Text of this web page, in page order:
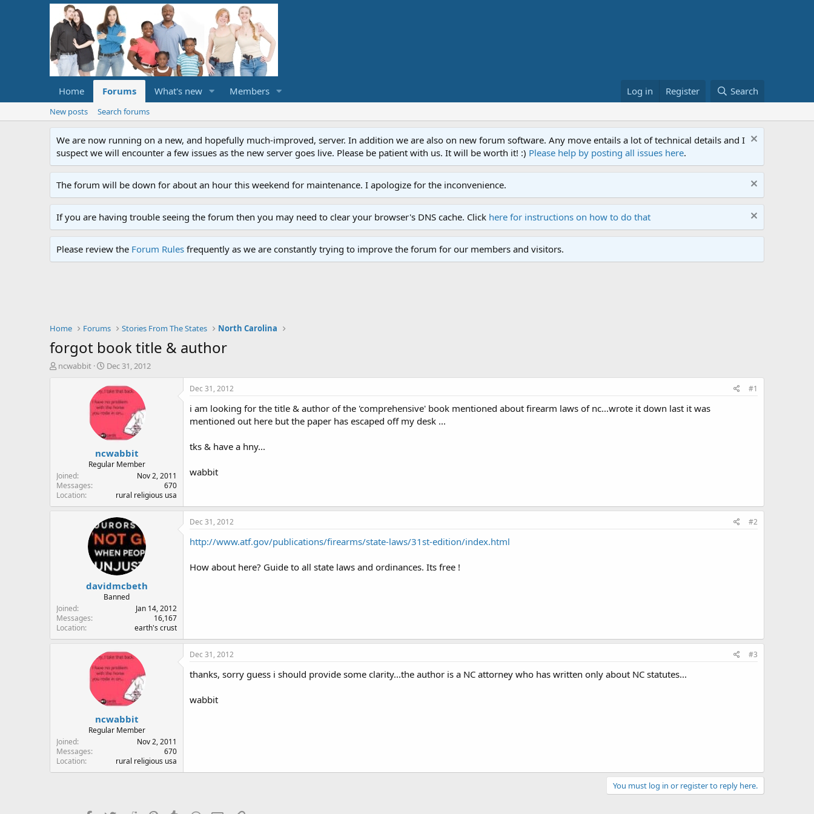
Home Forums What's new Members Log in Register Search
New posts Search forums
We are now running on a new, and hopefully much-improved, server. In addition we are also on new forum software. Any move entails a lot of technical details and I
suspect we will encounter a few issues as the new server goes live. Please be patient with us. It will be worth it! :) Please help by posting all issues here.
The forum will be down for about an hour this weekend for maintenance. I apologize for the inconvenience.
If you are having trouble seeing the forum then you may need to clear your browser's DNS cache. Click here for instructions on how to do that
Please review the Forum Rules frequently as we are constantly trying to improve the forum for our members and visitors.
Home Forums Stories From The States North Carolina
forgot book title & author
T
t
e
r
ncwabbit
S
a
r
t
a
t
e
Dec 31, 2012
ncwabbit
Regular Member
Joined
Nov 2, 2011
Messages
670
Location
rural religious usa
Dec 31, 2012 #1
i am looking for the title & author of the 'comprehensive' book mentioned about firearm laws of nc...wrote it down last it was
mentioned out here but the paper has escaped off my desk ...
tks & have a hny...
wabbit
davidmcbeth
Banned
Joined
Jan 14, 2012
Messages
16,167
Location
earth's crust
Dec 31, 2012 #2
http://www.atf.gov/publications/firearms/state-laws/31st-edition/index.html
How about here? Guide to all state laws and ordinances. Its free !
ncwabbit
Regular Member
Joined
Nov 2, 2011
Messages
670
Location
rural religious usa
Dec 31, 2012 #3
thanks, sorry guess i should provide some clarity...the author is a NC attorney who has written only about NC statutes...
wabbit
You must log in or register to reply here.